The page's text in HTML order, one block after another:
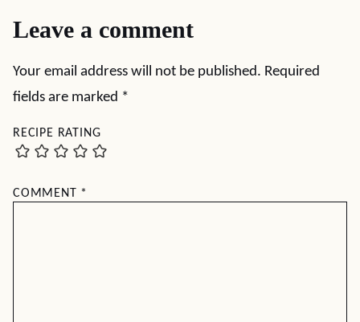
Leave a comment
Your email address will not be published. Required
fields are marked *
RECIPE RATING
COMMENT *